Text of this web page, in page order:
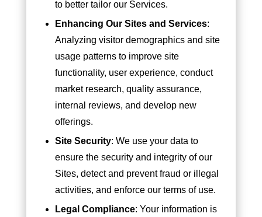
to better tailor our Services.
Enhancing Our Sites and Services:
Analyzing visitor demographics and site
usage patterns to improve site
functionality, user experience, conduct
market research, quality assurance,
internal reviews, and develop new
offerings.
Site Security: We use your data to
ensure the security and integrity of our
Sites, detect and prevent fraud or illegal
activities, and enforce our terms of use.
Legal Compliance: Your information is